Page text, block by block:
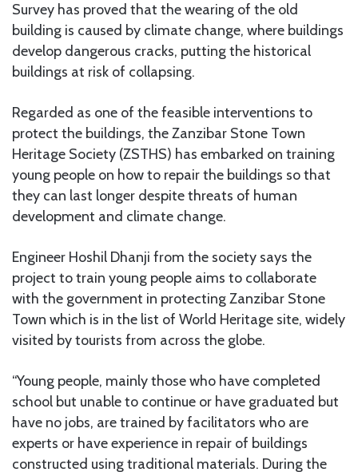
Survey has proved that the wearing of the old
building is caused by climate change, where buildings
develop dangerous cracks, putting the historical
buildings at risk of collapsing.
Regarded as one of the feasible interventions to
protect the buildings, the Zanzibar Stone Town
Heritage Society (ZSTHS) has embarked on training
young people on how to repair the buildings so that
they can last longer despite threats of human
development and climate change.
Engineer Hoshil Dhanji from the society says the
project to train young people aims to collaborate
with the government in protecting Zanzibar Stone
Town which is in the list of World Heritage site, widely
visited by tourists from across the globe.
“Young people, mainly those who have completed
school but unable to continue or have graduated but
have no jobs, are trained by facilitators who are
experts or have experience in repair of buildings
constructed using traditional materials. During the